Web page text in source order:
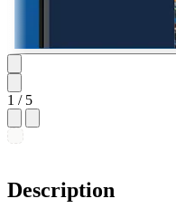
1 / 5
Description